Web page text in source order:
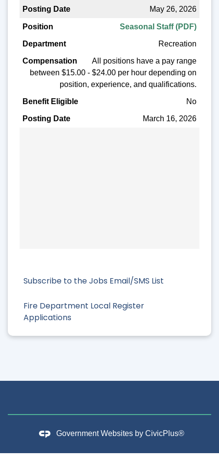
Subscribe to the Jobs Email/SMS List
Fire Department Local Register
Applications
May 26, 2026
Seasonal Staff (PDF)
Recreation
All positions have a pay range
between $15.00 - $24.00 per hour depending on
position, experience, and qualifications.
No
March 16, 2026
Government Websites by CivicPlus®